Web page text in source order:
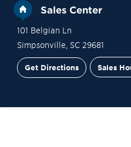
Sales Center
101 Belgian Ln
Simpsonville SC 29681
Get Directions Sales